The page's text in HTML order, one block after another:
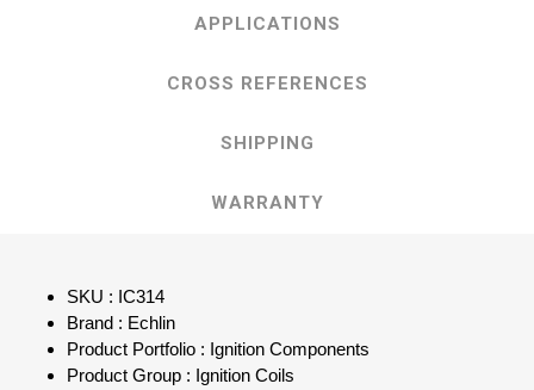
APPLICATIONS
CROSS REFERENCES
SHIPPING
WARRANTY
SKU : IC314
Brand : Echlin
Product Portfolio : Ignition Components
Product Group : Ignition Coils